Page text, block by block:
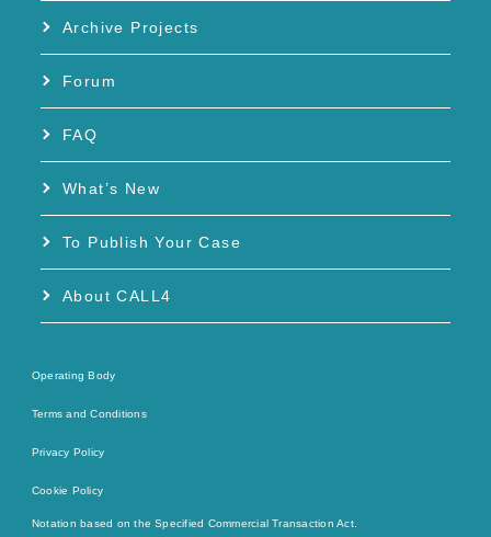
Archive Projects
Forum
FAQ
What’s New
To Publish Your Case
About CALL4
Operating Body
Terms and Conditions
Privacy Policy
Cookie Policy
Notation based on the Specified Commercial Transaction Act.